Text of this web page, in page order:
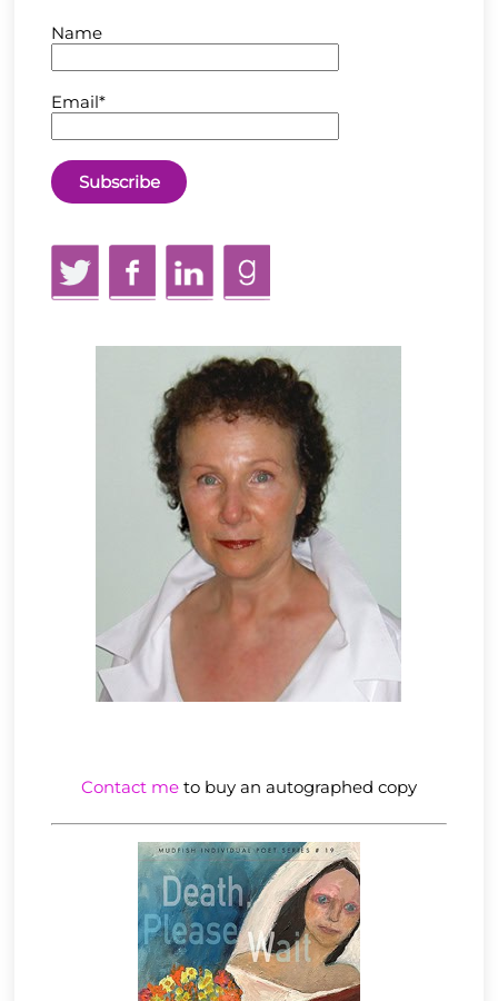
Name
Email*
TwitterFacebookLinkedInGoodReads
Contact meto buy an autographed copy